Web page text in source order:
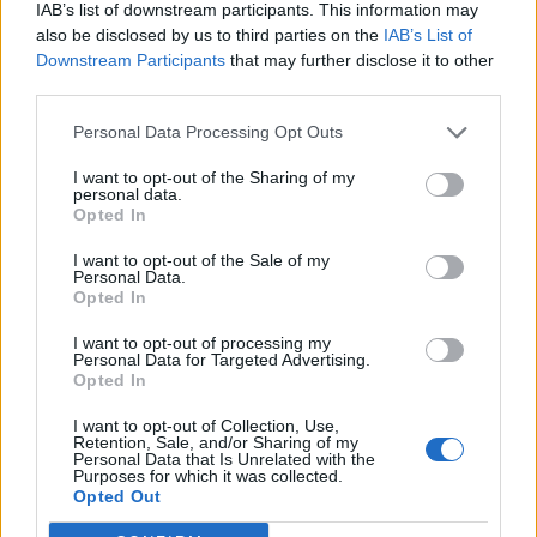
IAB’s list of downstream participants. This information may
also be disclosed by us to third parties on the IAB’s List of
Downstream Participants that may further disclose it to other
Personal Data Processing Opt Outs
I want to opt-out of the Sharing of my
personal data.
Opted In
I want to opt-out of the Sale of my
Personal Data.
Opted In
I want to opt-out of processing my
Personal Data for Targeted Advertising.
Opted In
I want to opt-out of Collection, Use,
Retention, Sale, and/or Sharing of my
Personal Data that Is Unrelated with the
Purposes for which it was collected.
Opted Out
RelatedPosts
Top 5 translation management partners for scalable
multilingual content
London Firms Turn to Telematics as Congestion Costs
Keep Climbing
London’s Newest Businesses are Using Giveaways and
Legal Requirements and Compliance for Foreign
Owned UK Companies
Setting Up Self-Service Stations for a
Contactless Service Experience